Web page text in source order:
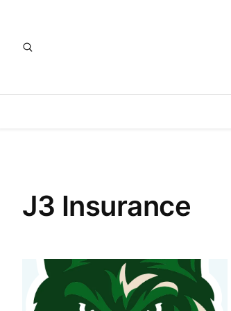
J3 Insurance